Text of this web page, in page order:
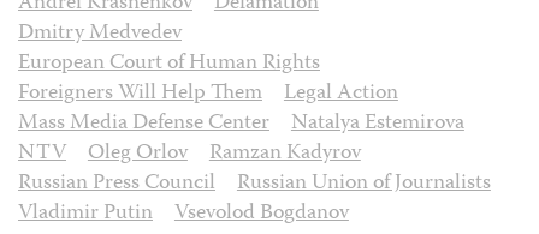
Dmitry Medvedev
European Court of Human Rights
Foreigners Will Help Them
Legal Action
Mass Media Defense Center
Natalya Estemirova
NTV
Oleg Orlov
Ramzan Kadyrov
Russian Press Council
Russian Union of Journalists
Vladimir Putin
Vsevolod Bogdanov